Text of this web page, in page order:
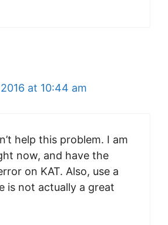
at 10:44 am
help this problem. I am
now, and have the
on KAT. Also, use a
is not actually a great